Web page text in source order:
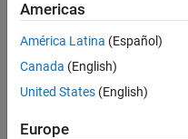
Americas
América Latina (Español)
Canada (English)
United States (English)
Europe